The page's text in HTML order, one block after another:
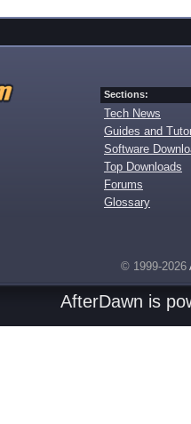
Sections:
Tech News
Guides and
Software
Top Downloads
Forums
Glossary
© 1999-2026
AfterDawn is